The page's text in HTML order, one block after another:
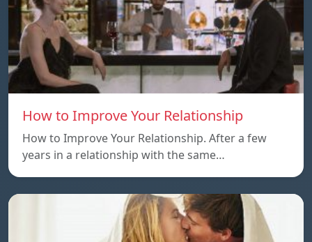
How to Improve Your Relationship
How to Improve Your Relationship. After a few
years in a relationship with the same…